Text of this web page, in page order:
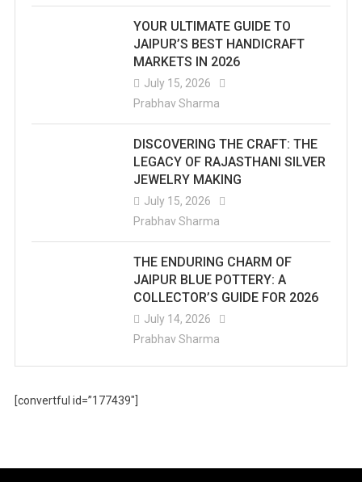
YOUR ULTIMATE GUIDE TO
JAIPUR’S BEST HANDICRAFT
MARKETS IN 2026
July 15, 2026
Prabhav Sharma
DISCOVERING THE CRAFT: THE
LEGACY OF RAJASTHANI SILVER
JEWELRY MAKING
July 15, 2026
Prabhav Sharma
THE ENDURING CHARM OF
JAIPUR BLUE POTTERY: A
COLLECTOR’S GUIDE FOR 2026
July 14, 2026
Prabhav Sharma
[convertful id=”177439″]